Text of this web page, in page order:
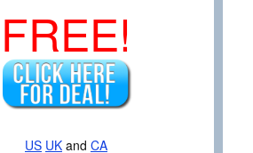
FREE!
US UK and CA